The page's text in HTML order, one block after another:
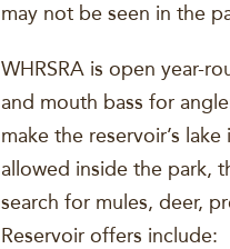
may not be seen in the
WHRSRA is open year-
and mouth bass for
make the reservoir’s
allowed inside the park,
search for mules, deer,
Reservoir offers include: